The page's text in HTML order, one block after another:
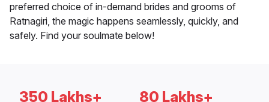
preferred choice of in-demand brides and grooms of
Ratnagiri, the magic happens seamlessly, quickly, and
safely. Find your soulmate below!
350 Lakhs+ 80 Lakhs+